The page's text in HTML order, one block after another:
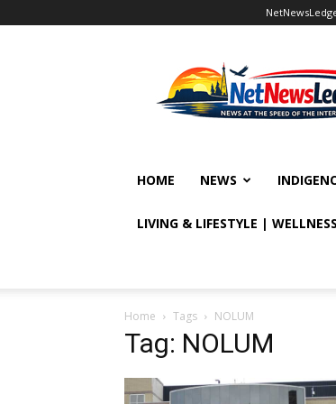
HOME NEWS
LIVING & LIFESTYLE |
Home Tags NOLUM
Tag: NOLUM